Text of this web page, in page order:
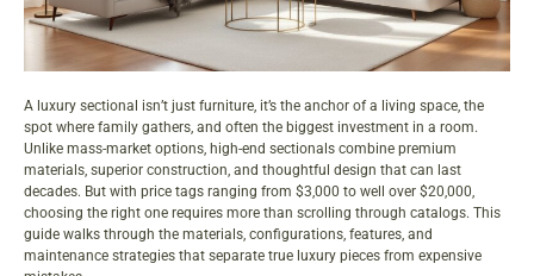
A luxury sectional isn’t just furniture, it’s the anchor of a living space, the
spot where family gathers, and often the biggest investment in a room.
Unlike mass-market options, high-end sectionals combine premium
materials, superior construction, and thoughtful design that can last
decades. But with price tags ranging from $3,000 to well over $20,000,
choosing the right one requires more than scrolling through catalogs. This
guide walks through the materials, configurations, features, and
maintenance strategies that separate true luxury pieces from expensive